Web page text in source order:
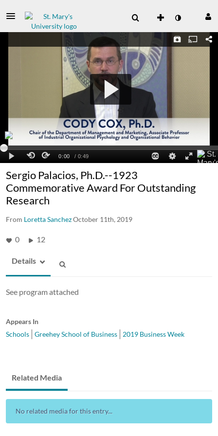
Sergio Palacios, Ph.D.--1923
Commemorative Award For Outstanding
Research
From Loretta SanchezOctober 11th, 2019
0 12
Details
See program attached
Appears In
Schools
Greehey School of Business 2019 Business Week
Related Media
No related media for this entry...